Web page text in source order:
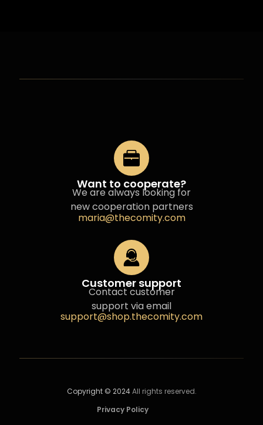
Want to cooperate?
We are always looking for
new cooperation partners
maria@thecomity.com
Customer support
Contact customer
support via email
support@shop.thecomity.com
Copyright © 2024All rights reserved.
Privacy Policy